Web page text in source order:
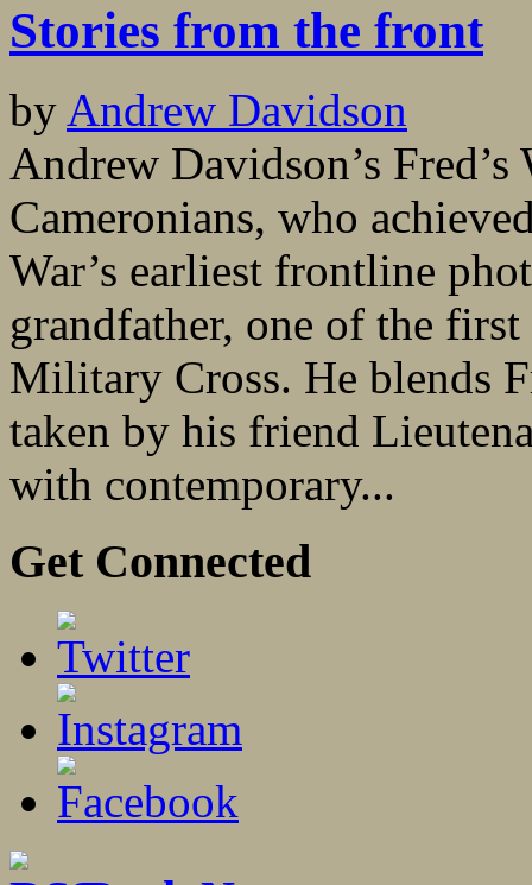
Stories from the front
by Andrew Davidson
Andrew Davidson’s
Cameronians, who
War’s earliest frontline
grandfather, one of the
Military Cross. He blends
taken by his friend
with contemporary...
Get Connected